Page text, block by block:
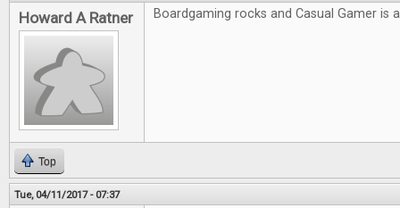
Howard A Ratner Boardgaming rocks and Casual Gamer is
Top
Tue, 04/11/2017 - 07:37